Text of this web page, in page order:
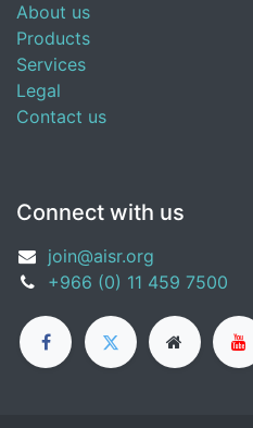
About us
Products
Services
Legal
Contact us
Connect with us
join@aisr.org
+966 (0) 11 459 7500